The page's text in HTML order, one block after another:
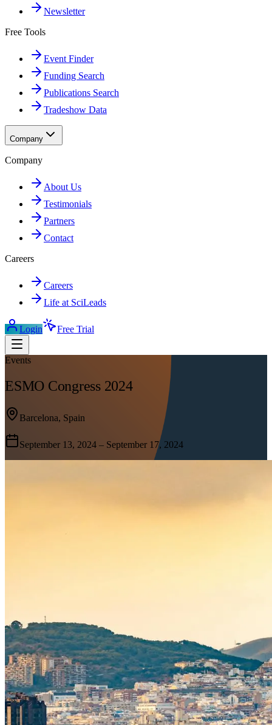
Newsletter
Free Tools
Event Finder
Funding Search
Publications Search
Tradeshow Data
Company
Company
About Us
Testimonials
Partners
Contact
Careers
Careers
Life at SciLeads
Login Free Trial
Events
ESMO Congress 2024
Barcelona, Spain
September 13, 2024 – September 17, 2024